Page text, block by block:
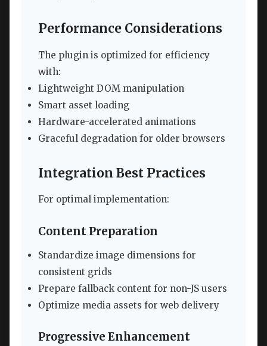
Performance Considerations
The plugin is optimized for efficiency
with:
Lightweight DOM manipulation
Smart asset loading
Hardware-accelerated animations
Graceful degradation for older browsers
Integration Best Practices
For optimal implementation:
Content Preparation
Standardize image dimensions for
consistent grids
Prepare fallback content for non-JS users
Optimize media assets for web delivery
Progressive Enhancement